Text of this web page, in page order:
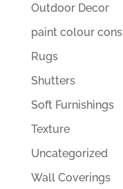
Outdoor Decor
paint colour
Rugs
Shutters
Soft Furnishings
Texture
Uncategorized
Wall Coverings